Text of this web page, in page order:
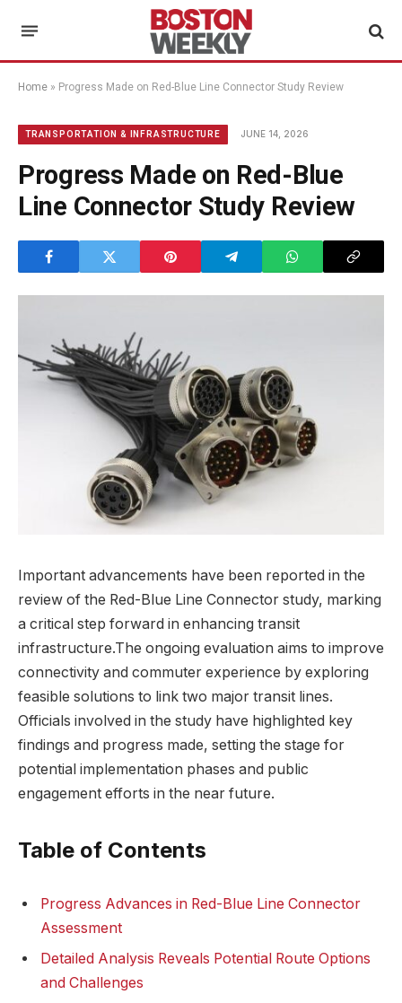
Home » Progress Made on Red-Blue Line Connector Study Review
TRANSPORTATION & INFRASTRUCTURE JUNE 14, 2026
Progress Made on Red-Blue
Line Connector Study Review
Important advancements have been reported in the
review of the Red-Blue Line Connector study, marking
a critical step forward in enhancing transit
infrastructure.The ongoing evaluation aims to improve
connectivity and commuter experience by exploring
feasible solutions to link two major transit lines.
Officials involved in the study have highlighted key
findings and progress made, setting the stage for
potential implementation phases and public
engagement efforts in the near future.
Table of Contents
Progress Advances in Red-Blue Line Connector
Assessment
Detailed Analysis Reveals Potential Route Options
and Challenges